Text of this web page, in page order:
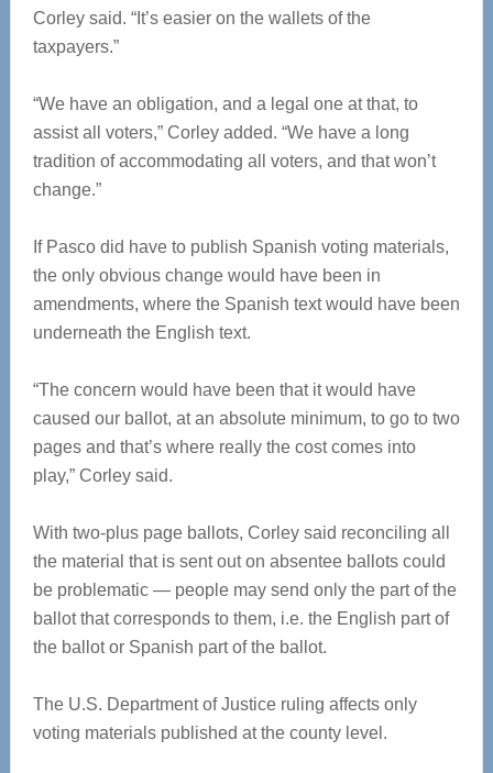
Corley said. “It’s easier on the wallets of the
taxpayers.”
“We have an obligation, and a legal one at that, to
assist all voters,” Corley added. “We have a long
tradition of accommodating all voters, and that won’t
change.”
If Pasco did have to publish Spanish voting materials,
the only obvious change would have been in
amendments, where the Spanish text would have been
underneath the English text.
“The concern would have been that it would have
caused our ballot, at an absolute minimum, to go to two
pages and that’s where really the cost comes into
play,” Corley said.
With two-plus page ballots, Corley said reconciling all
the material that is sent out on absentee ballots could
be problematic — people may send only the part of the
ballot that corresponds to them, i.e. the English part of
the ballot or Spanish part of the ballot.
The U.S. Department of Justice ruling affects only
voting materials published at the county level.